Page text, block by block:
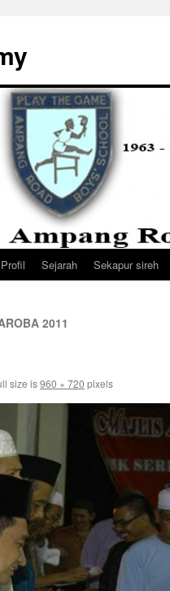
Profil Sejarah Sekapur sireh
2011
size is960 × 720 pixels